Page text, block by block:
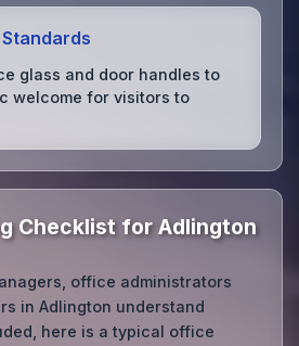
glass and door handles to
welcome for visitors to
Checklist for Adlington
office administrators
in Adlington understand
here is a typical office